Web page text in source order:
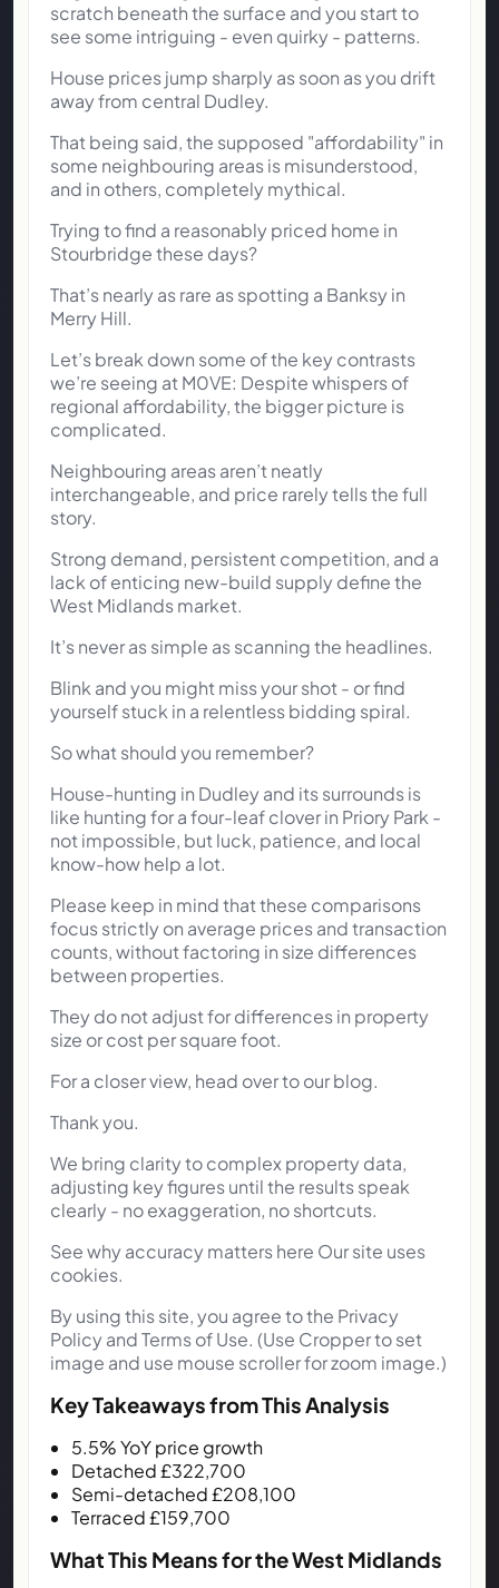
scratch beneath the surface and you start to
see some intriguing - even quirky - patterns.
House prices jump sharply as soon as you drift
away from central Dudley.
That being said, the supposed "affordability" in
some neighbouring areas is misunderstood,
and in others, completely mythical.
Trying to find a reasonably priced home in
Stourbridge these days?
That’s nearly as rare as spotting a Banksy in
Merry Hill.
Let’s break down some of the key contrasts
we’re seeing at M0VE: Despite whispers of
regional affordability, the bigger picture is
complicated.
Neighbouring areas aren’t neatly
interchangeable, and price rarely tells the full
story.
Strong demand, persistent competition, and a
lack of enticing new-build supply define the
West Midlands market.
It’s never as simple as scanning the headlines.
Blink and you might miss your shot - or find
yourself stuck in a relentless bidding spiral.
So what should you remember?
House-hunting in Dudley and its surrounds is
like hunting for a four-leaf clover in Priory Park -
not impossible, but luck, patience, and local
know-how help a lot.
Please keep in mind that these comparisons
focus strictly on average prices and transaction
counts, without factoring in size differences
between properties.
They do not adjust for differences in property
size or cost per square foot.
For a closer view, head over to our blog.
Thank you.
We bring clarity to complex property data,
adjusting key figures until the results speak
clearly - no exaggeration, no shortcuts.
See why accuracy matters here Our site uses
cookies.
By using this site, you agree to the Privacy
Policy and Terms of Use. (Use Cropper to set
image and use mouse scroller for zoom image.)
Key Takeaways from This Analysis
5.5% YoY price growth
Detached £322,700
Semi-detached £208,100
Terraced £159,700
What This Means for the West Midlands